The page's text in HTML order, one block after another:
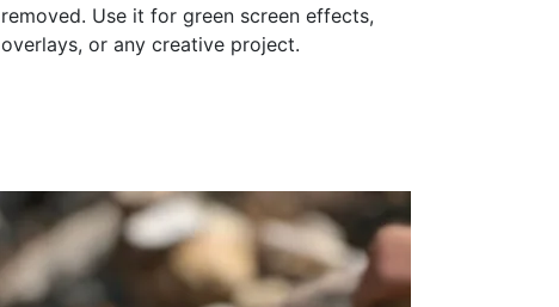
removed. Use it for green screen effects,
overlays, or any creative project.